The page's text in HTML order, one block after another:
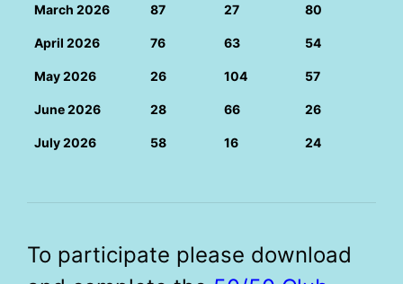
March 2026 87 27 80
April 2026 76 63 54
May 2026 26 104 57
June 2026 28 66 26
July 2026 58 16 24
To participate please download